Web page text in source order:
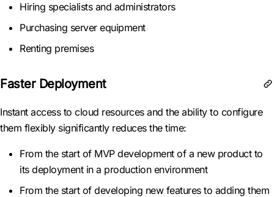
Hiring specialists and administrators
Purchasing server equipment
Renting premises
Faster Deployment
Instant access to cloud resources and the ability to configure
them flexibly significantly reduces the time:
From the start of MVP development of a new product to
its deployment in a production environment
From the start of developing new features to adding them